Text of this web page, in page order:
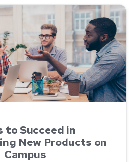
in Implementing New Products
to Succeed in
New Products on
Campus